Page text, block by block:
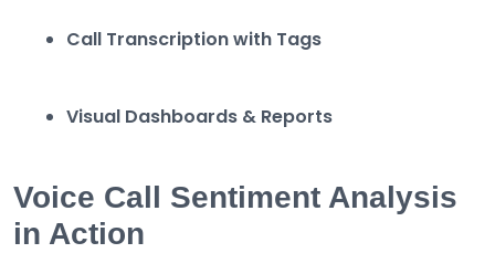
Call Transcription with Tags
Visual Dashboards & Reports
Voice Call Sentiment Analysis
in Action